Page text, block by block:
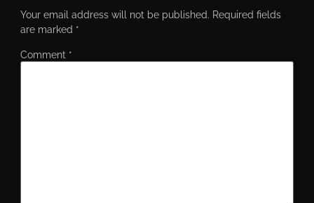
Your email address will not be published. Required fields
are marked *
Comment *